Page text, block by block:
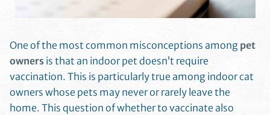
One of the most common misconceptions among pet
owners is that an indoor pet doesn’t require
vaccination. This is particularly true among indoor cat
owners whose pets may never or rarely leave the
home. This question of whether to vaccinate also